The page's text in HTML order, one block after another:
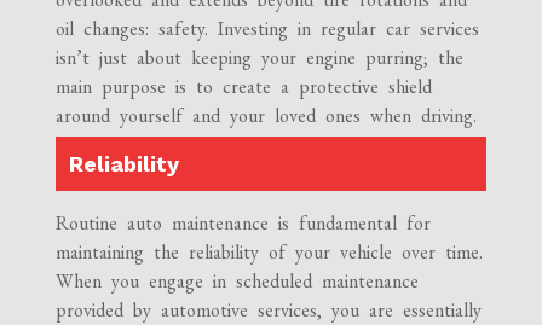
oil changes: safety. Investing in regular car services
isn’t just about keeping your engine purring; the
main purpose is to create a protective shield
around yourself and your loved ones when driving.
Reliability
Routine auto maintenance is fundamental for
maintaining the reliability of your vehicle over time.
When you engage in scheduled maintenance
provided by automotive services, you are essentially